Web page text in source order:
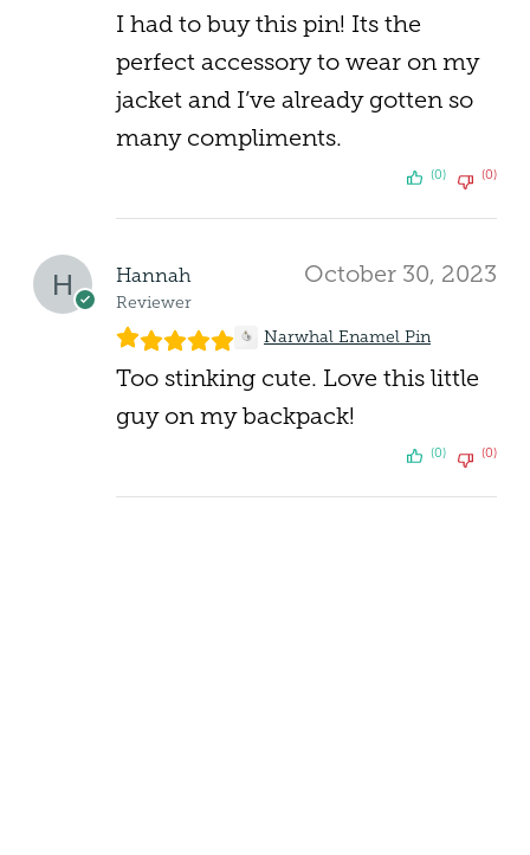
I had to buy this pin! Its the
perfect accessory to wear on my
jacket and I’ve already gotten so
many compliments.
(0) (0)
Hannah
Reviewer
October 30, 2023
Narwhal Enamel Pin
Too stinking cute. Love this little
guy on my backpack!
(0) (0)